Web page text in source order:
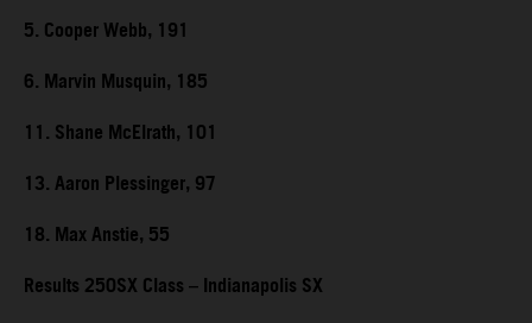
5. Cooper Webb, 191
6. Marvin Musquin, 185
11. Shane McElrath, 101
13. Aaron Plessinger, 97
18. Max Anstie, 55
Results 250SX Class – Indianapolis SX